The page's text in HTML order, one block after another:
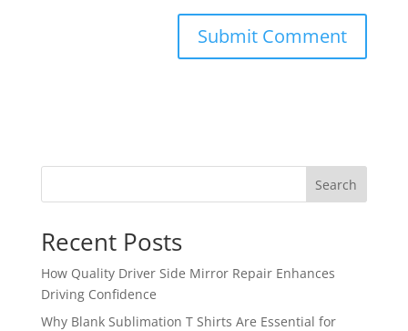
Search
Recent Posts
How Quality Driver Side Mirror Repair Enhances
Driving Confidence
Why Blank Sublimation T Shirts Are Essential for